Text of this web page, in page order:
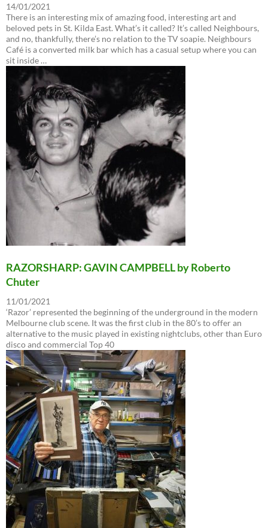
14/01/2021
There is an interesting mix of amazing food, interesting art and
beloved pets in St. Kilda East. What’s it called? It’s called Neighbours,
and no, thankfully, there’s no relation to the TV soapie. Neighbours
Café is a converted milk bar which has a casual setup where you can
sit inside …
RAZORSHARP: GAVIN CAMPBELL by Roberto
Chuter
11/01/2021
‘Razor’ represented the beginning of the underground in the modern
Melbourne club scene. It was the first club in the 80’s to offer an
alternative to the music played in existing nightclubs, other than Euro
disco and commercial Top 40